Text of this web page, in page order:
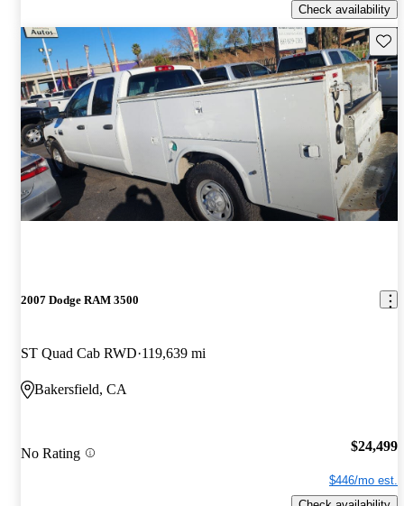
Check availability
2007 Dodge RAM 3500
ST Quad Cab RWD 119,639 mi
Bakersfield, CA
No Rating $24,499
$446/mo est.